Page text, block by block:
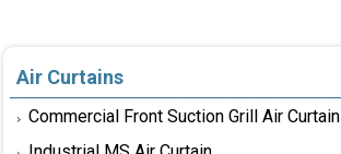
Air Curtains
Commercial Front Suction Grill Air Curtain